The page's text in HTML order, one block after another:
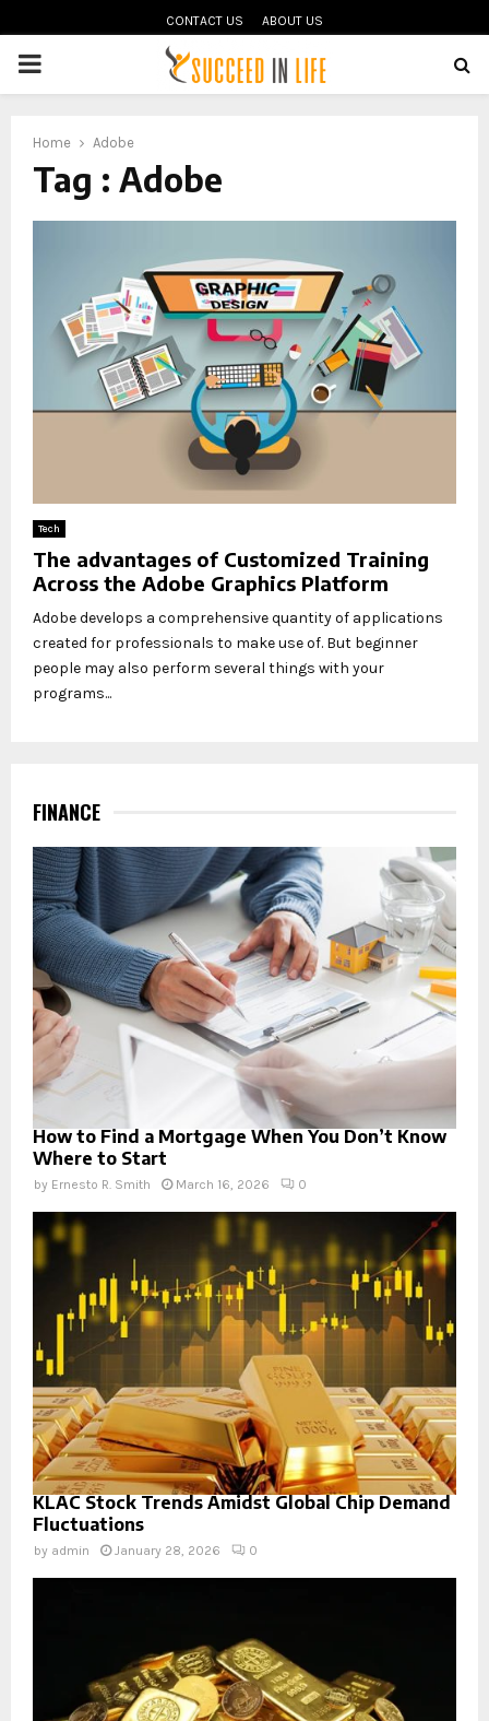
CONTACT US ABOUT US
PRIMARY
Home Adobe
Tag : Adobe
Tech
The advantages of Customized Training
Across the Adobe Graphics Platform
Adobe develops a comprehensive quantity of applications
created for professionals to make use of. But beginner
people may also perform several things with your
programs...
FINANCE
How to Find a Mortgage When You Don’t Know
Where to Start
by Ernesto R. Smith March 16, 2026 0
KLAC Stock Trends Amidst Global Chip Demand
Fluctuations
by admin January 28, 2026 0